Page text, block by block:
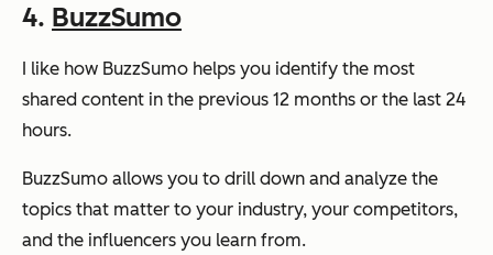
4. BuzzSumo
I like how BuzzSumo helps you identify the most
shared content in the previous 12 months or the last 24
hours.
BuzzSumo allows you to drill down and analyze the
topics that matter to your industry, your competitors,
and the influencers you learn from.